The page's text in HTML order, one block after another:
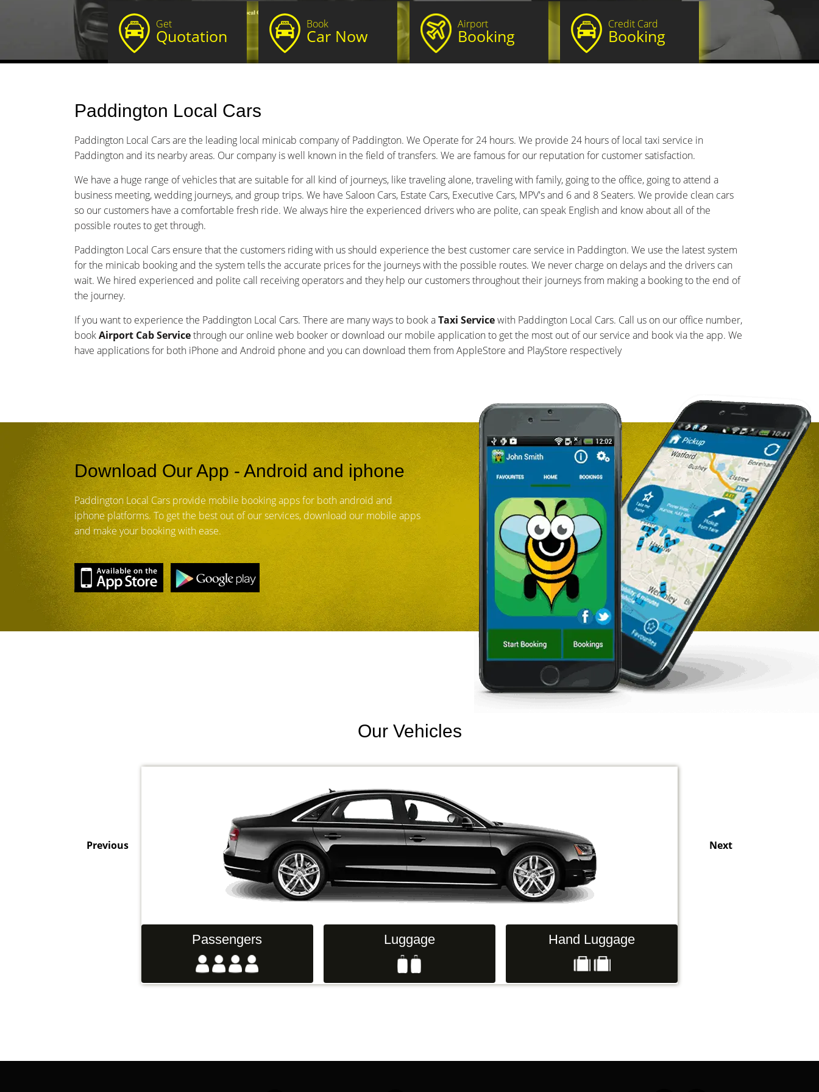
Get
Quotation
Book
Car Now
Airport
Booking
Credit Card
Booking
Paddington Local Cars
Paddington Local Cars are the leading local minicab company of Paddington. We Operate for 24 hours. We provide 24 hours of local taxi service in
Paddington and its nearby areas. Our company is well known in the field of transfers. We are famous for our reputation for customer satisfaction.
We have a huge range of vehicles that are suitable for all kind of journeys, like traveling alone, traveling with family, going to the office, going to attend a
business meeting, wedding journeys, and group trips. We have Saloon Cars, Estate Cars, Executive Cars, MPV's and 6 and 8 Seaters. We provide clean cars
so our customers have a comfortable fresh ride. We always hire the experienced drivers who are polite, can speak English and know about all of the
possible routes to get through.
Paddington Local Cars ensure that the customers riding with us should experience the best customer care service in Paddington. We use the latest system
for the minicab booking and the system tells the accurate prices for the journeys with the possible routes. We never charge on delays and the drivers can
wait. We hired experienced and polite call receiving operators and they help our customers throughout their journeys from making a booking to the end of
the journey.
If you want to experience the Paddington Local Cars. There are many ways to book aTaxi Servicewith Paddington Local Cars. Call us on our office number,
bookAirport Cab Servicethrough our online web booker or download our mobile application to get the most out of our service and book via the app. We
have applications for both iPhone and Android phone and you can download them from AppleStore and PlayStore respectively
Download Our App - Android and iphone
Paddington Local Cars provide mobile booking apps for both android and
iphone platforms. To get the best out of our services, download our mobile apps
and make your booking with ease.
Our Vehicles
Luggage Hand Luggage Passengers
Previous Next